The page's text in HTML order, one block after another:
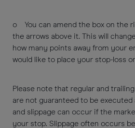
o You can amend the box on the
the arrows above it. This will
how many points away from your
would like to place your stop-loss
Please note that regular and
are not guaranteed to be executed
and slippage can occur if the
your stop. Slippage often occurs